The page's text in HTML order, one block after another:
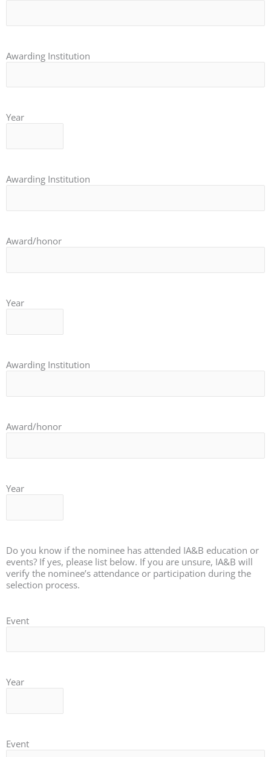
Awarding Institution
Year
Awarding Institution
Award/honor
Year
Awarding Institution
Award/honor
Year
Do you know if the nominee has attended IA&B education or
events? If yes, please list below. If you are unsure, IA&B will
verify the nominee’s attendance or participation during the
selection process.
Event
Year
Event